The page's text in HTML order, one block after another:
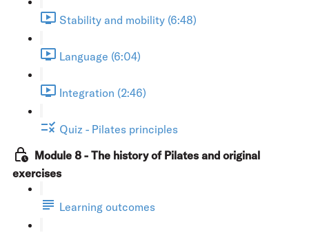
Stability and mobility (6:48)
Language (6:04)
Integration (2:46)
Quiz - Pilates principles
Module 8 - The history of Pilates and original
exercises
Learning outcomes